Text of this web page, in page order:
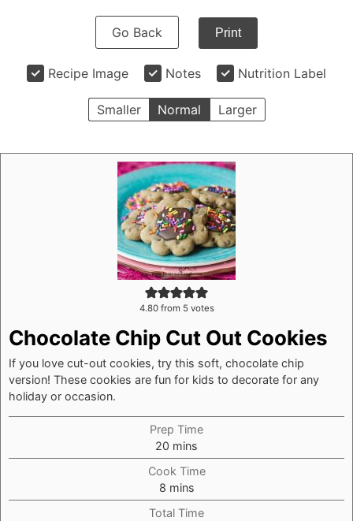
Go Back Print
Recipe Image Notes Nutrition Label
Smaller Normal Larger
4.80from 5votes
Chocolate Chip Cut Out Cookies
If you love cut-out cookies, try this soft, chocolate chip
version! These cookies are fun for kids to decorate for any
holiday or occasion.
Prep Time
20 minutes
mins
Cook Time
8minutes
mins
Total Time